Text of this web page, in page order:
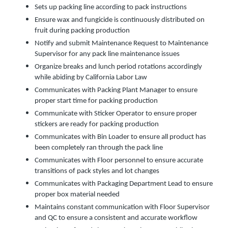
Sets up packing line according to pack instructions
Ensure wax and fungicide is continuously distributed on
fruit during packing production
Notify and submit Maintenance Request to Maintenance
Supervisor for any pack line maintenance issues
Organize breaks and lunch period rotations accordingly
while abiding by California Labor Law
Communicates with Packing Plant Manager to ensure
proper start time for packing production
Communicate with Sticker Operator to ensure proper
stickers are ready for packing production
Communicates with Bin Loader to ensure all product has
been completely ran through the pack line
Communicates with Floor personnel to ensure accurate
transitions of pack styles and lot changes
Communicates with Packaging Department Lead to ensure
proper box material needed
Maintains constant communication with Floor Supervisor
and QC to ensure a consistent and accurate workflow